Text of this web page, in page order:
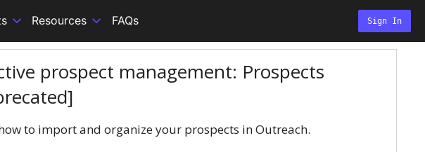
Resources FAQs Sign In
prospect management: Prospects
to import and organize your prospects in Outreach.